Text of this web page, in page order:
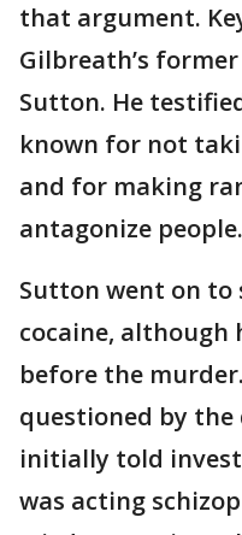
that argument.
Gilbreath’s
Sutton. He
known for not
and for making
antagonize people.
Sutton went on to
cocaine, although
before the
questioned by
initially told
was acting